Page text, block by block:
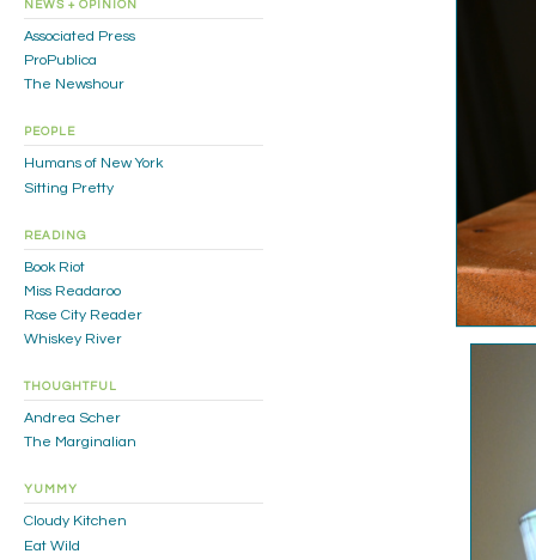
NEWS + OPINION
Associated Press
ProPublica
The Newshour
PEOPLE
Humans of New York
Sitting Pretty
READING
Book Riot
Miss Readaroo
Rose City Reader
Whiskey River
THOUGHTFUL
Andrea Scher
The Marginalian
YUMMY
Cloudy Kitchen
Eat Wild